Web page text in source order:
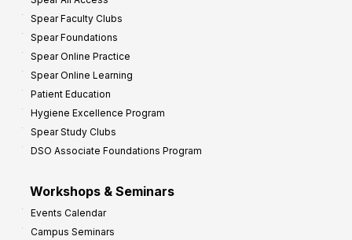
Spear Faculty Clubs
Spear Foundations
Spear Online Practice
Spear Online Learning
Patient Education
Hygiene Excellence Program
Spear Study Clubs
DSO Associate Foundations Program
Workshops & Seminars
Events Calendar
Campus Seminars